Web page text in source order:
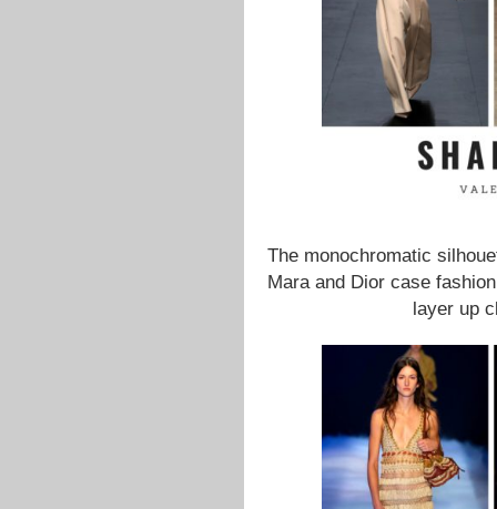
The monochromatic
Mara and Dior case
layer up